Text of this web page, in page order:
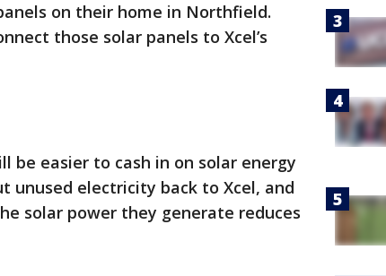
on their home in Northfield.
those solar panels to Xcel’s
be easier to cash in on solar energy
unused electricity back to Xcel, and
solar power they generate reduces